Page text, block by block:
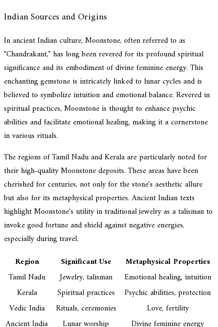
Indian Sources and Origins
In ancient Indian culture, Moonstone, often referred to as
"Chandrakant," has long been revered for its profound spiritual
significance and its embodiment of divine feminine energy. This
enchanting gemstone is intricately linked to lunar cycles and is
believed to symbolize intuition and emotional balance. Revered in
spiritual practices, Moonstone is thought to enhance psychic
abilities and facilitate emotional healing, making it a cornerstone
in various rituals.
The regions of Tamil Nadu and Kerala are particularly noted for
their high-quality Moonstone deposits. These areas have been
cherished for centuries, not only for the stone's aesthetic allure
but also for its metaphysical properties. Ancient Indian texts
highlight Moonstone's utility in traditional jewelry as a talisman to
invoke good fortune and shield against negative energies,
especially during travel.
Region
Significant Use
Metaphysical Properties
Tamil Nadu
Jewelry, talisman
Emotional healing, intuition
Kerala
Spiritual practices
Psychic abilities, protection
Vedic India
Rituals, ceremonies
Love, fertility
Ancient India
Lunar worship
Divine feminine energy